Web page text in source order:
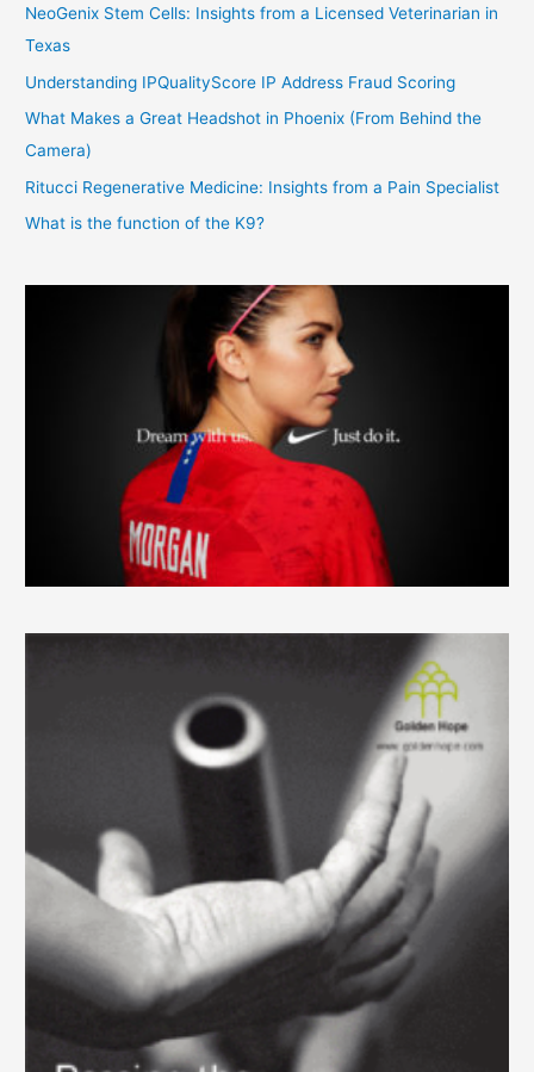
NeoGenix Stem Cells: Insights from a Licensed Veterinarian in
Texas
Understanding IPQualityScore IP Address Fraud Scoring
What Makes a Great Headshot in Phoenix (From Behind the
Camera)
Ritucci Regenerative Medicine: Insights from a Pain Specialist
What is the function of the K9?